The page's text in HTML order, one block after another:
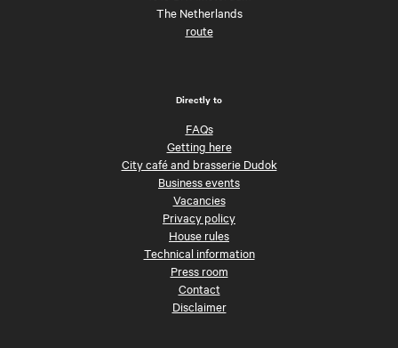
The Netherlands
route
Directly to
FAQs
Getting here
City café and brasserie Dudok
Business events
Vacancies
Privacy policy
House rules
Technical information
Press room
Contact
Disclaimer